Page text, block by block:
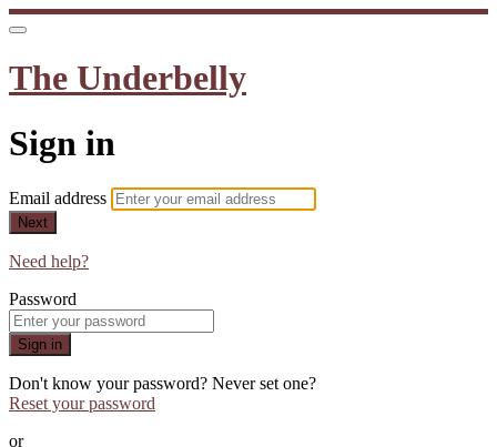
The Underbelly
Sign in
Email address
Next
Need help?
Password
Sign in
Don't know your password? Never set one?
Reset your password
or